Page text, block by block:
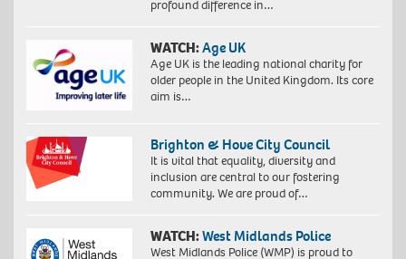
profound difference in…
WATCH:Age UK
Age UK is the leading national charity for
older people in the United Kingdom. Its core
aim is…
Brighton & Hove City Council
It is vital that equality, diversity and
inclusion are central to our fostering
community. We are proud of…
WATCH:West Midlands Police
West Midlands Police (WMP) is proud to